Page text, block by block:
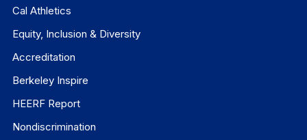
Cal Athletics
Equity, Inclusion & Diversity
Accreditation
Berkeley Inspire
HEERF Report
Nondiscrimination